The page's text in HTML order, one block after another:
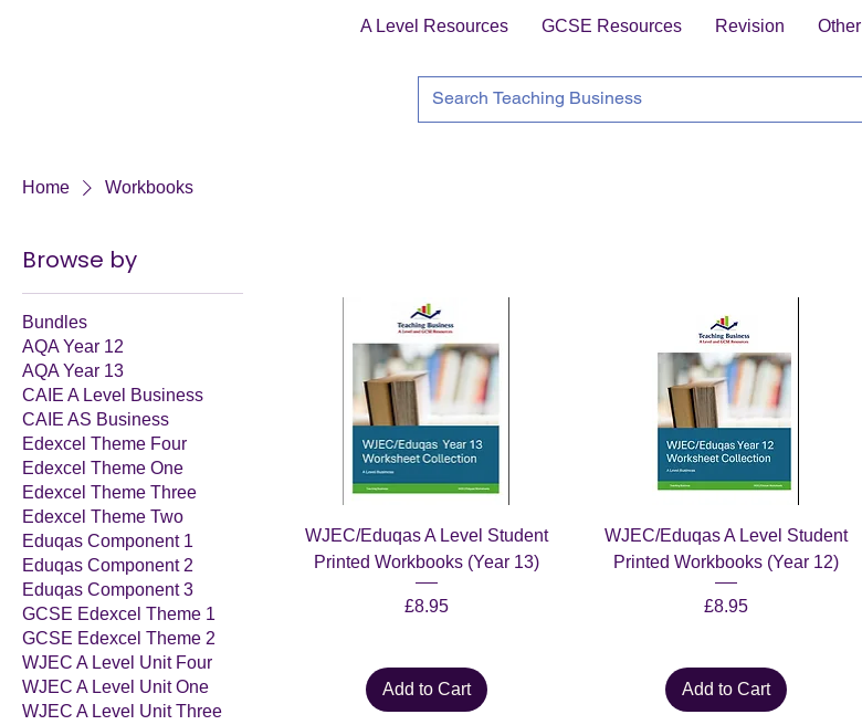
A Level Resources GCSE Resources Revision Other
Home Workbooks
Browse by
Bundles
AQA Year 12
AQA Year 13
CAIE A Level Business
CAIE AS Business
Edexcel Theme Four
Edexcel Theme One
Edexcel Theme Three
Edexcel Theme Two
Eduqas Component 1
Eduqas Component 2
Eduqas Component 3
GCSE Edexcel Theme 1
GCSE Edexcel Theme 2
WJEC A Level Unit Four
WJEC A Level Unit One
WJEC A Level Unit Three
WJEC/Eduqas A Level Student
Printed Workbooks (Year 13)
Price
£8.95
Add to Cart
WJEC/Eduqas A Level Student
Printed Workbooks (Year 12)
Price
£8.95
Add to Cart